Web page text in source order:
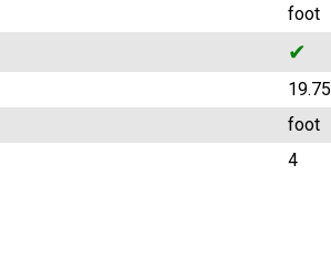
foot
✔
19.75
foot
4